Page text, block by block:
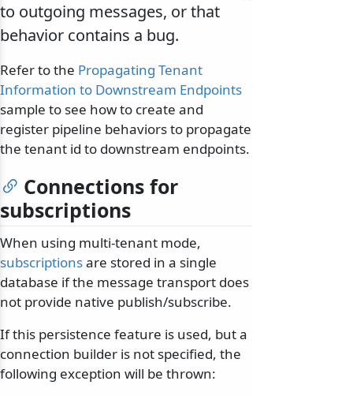
to outgoing messages, or that
behavior contains a bug.
Refer to the Propagating Tenant
Information to Downstream Endpoints
sample to see how to create and
register pipeline behaviors to propagate
the tenant id to downstream endpoints.
Connections for
subscriptions
When using multi-tenant mode,
subscriptionsare stored in a single
database if the message transport does
not provide native publish/subscribe.
If this persistence feature is used, but a
connection builder is not specified, the
following exception will be thrown: